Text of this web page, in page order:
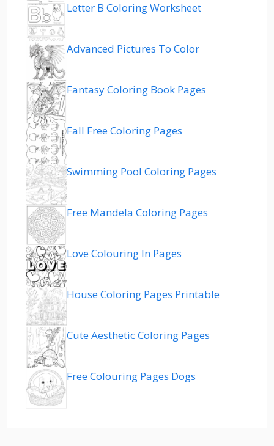
Letter B Coloring Worksheet
Advanced Pictures To Color
Fantasy Coloring Book Pages
Fall Free Coloring Pages
Swimming Pool Coloring Pages
Free Mandela Coloring Pages
Love Colouring In Pages
House Coloring Pages Printable
Cute Aesthetic Coloring Pages
Free Colouring Pages Dogs